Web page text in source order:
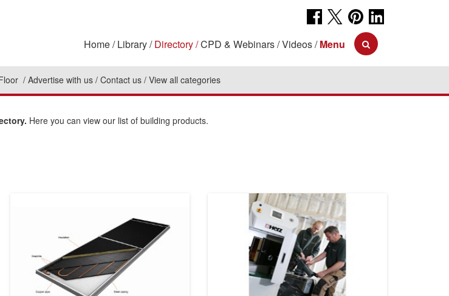
Home Library Directory CPD & Webinars Videos Menu
Advertise with us Contact us View all categories
Here you can view our list of building products.